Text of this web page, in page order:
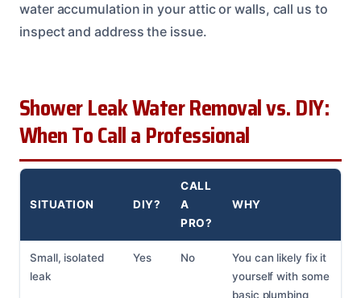
water accumulation in your attic or walls, call us to
inspect and address the issue.
Shower Leak Water Removal vs. DIY:
When To Call a Professional
SITUATION DIY?
CALL
A
PRO?
WHY
Small, isolated
leak
Yes No
You can likely fix it
yourself with some
basic plumbing